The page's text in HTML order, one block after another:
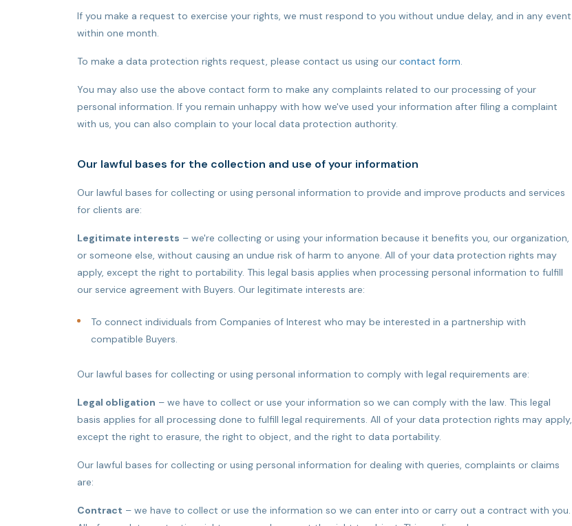
If you make a request to exercise your rights, we must respond to you without undue delay, and in any event
within one month.
To make a data protection rights request, please contact us using our contact form.
You may also use the above contact form to make any complaints related to our processing of your
personal information. If you remain unhappy with how we've used your information after filing a complaint
with us, you can also complain to your local data protection authority.
Our lawful bases for the collection and use of your information
Our lawful bases for collecting or using personal information to provide and improve products and services
for clients are:
Legitimate interests – we're collecting or using your information because it benefits you, our organization,
or someone else, without causing an undue risk of harm to anyone. All of your data protection rights may
apply, except the right to portability. This legal basis applies when processing personal information to fulfill
our service agreement with Buyers. Our legitimate interests are:
To connect individuals from Companies of Interest who may be interested in a partnership with
compatible Buyers.
Our lawful bases for collecting or using personal information to comply with legal requirements are:
Legal obligation – we have to collect or use your information so we can comply with the law. This legal
basis applies for all processing done to fulfill legal requirements. All of your data protection rights may apply,
except the right to erasure, the right to object, and the right to data portability.
Our lawful bases for collecting or using personal information for dealing with queries, complaints or claims
are:
Contract – we have to collect or use the information so we can enter into or carry out a contract with you.